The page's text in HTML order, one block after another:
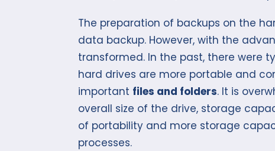
The preparation of backups on the
data backup. However, with the
transformed. In the past, there were
hard drives are more portable and
important files and folders. It is
overall size of the drive, storage
of portability and more storage
processes.